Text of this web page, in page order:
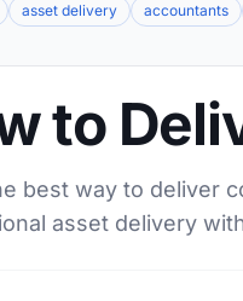
asset delivery accountants
to
best way to deliver
asset delivery